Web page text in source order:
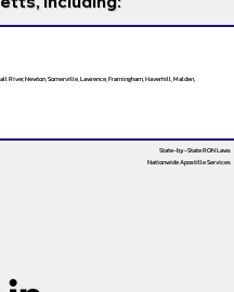
River, Newton, Somerville, Lawrence, Framingham, Haverhill, Malden,
State-by-State RON Laws
Nationwide Apostille Services